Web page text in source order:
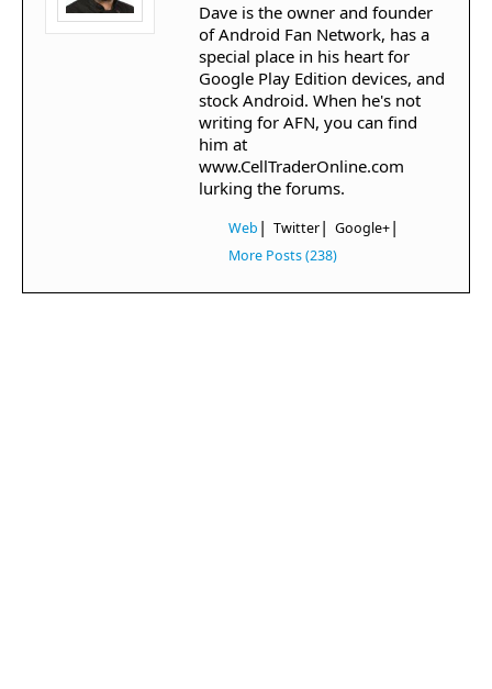
Dave is the owner and founder
of Android Fan Network, has a
special place in his heart for
Google Play Edition devices, and
stock Android. When he's not
writing for AFN, you can find
him at
www.CellTraderOnline.com
lurking the forums.
Web | Twitter| Google+|
More Posts (238)